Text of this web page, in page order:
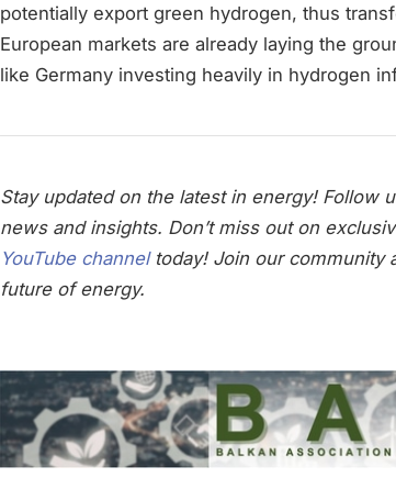
potentially export green hydrogen, thus
European markets are already laying the
like Germany investing heavily in hydrogen
Stay updated on the latest in energy! Follow
news and insights. Don’t miss out on
YouTube channeltoday! Join our community
future of energy.